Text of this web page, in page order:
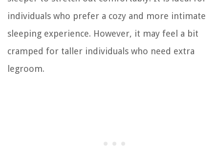
individuals who prefer a cozy and more intimate
sleeping experience. However, it may feel a bit
cramped for taller individuals who need extra
legroom.